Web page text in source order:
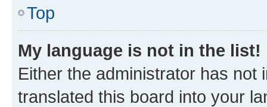
Top
My language is not in the list!
Either the administrator has not
translated this board into your